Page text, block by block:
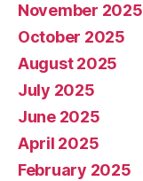
November 2025
October 2025
August 2025
July 2025
June 2025
April 2025
February 2025